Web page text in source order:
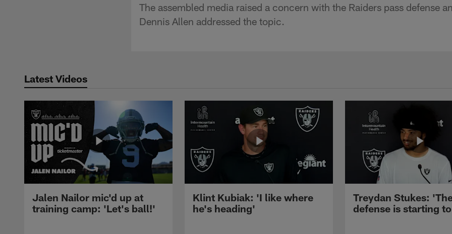
The assembled media raised a concern with the Raiders pass defense
Dennis Allen addressed the topic.
Latest Videos
Jalen Nailor mic'd up at
training camp: 'Let's ball!'
Klint Kubiak: 'I like where
he's heading'
Treydan Stukes:
defense is starting